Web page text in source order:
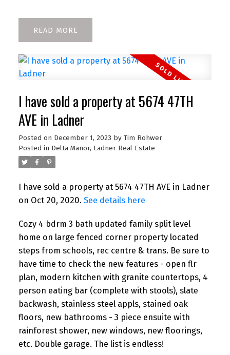
READ
I have sold a property at 5674 47TH
AVE in Ladner
Posted on December 1, 2023 by Tim Rohwer
Posted in Delta Manor, Ladner Real Estate
I have sold a property at 5674 47TH AVE in Ladner
on Oct 20, 2020. See details here
Cozy 4 bdrm 3 bath updated family split level
home on large fenced corner property located
steps from schools, rec centre & trans. Be sure to
have time to check the new features - open flr
plan, modern kitchen with granite countertops, 4
person eating bar (complete with stools), slate
backwash, stainless steel appls, stained oak
floors, new bathrooms - 3 piece ensuite with
rainforest shower, new windows, new floorings,
etc. Double garage. The list is endless!